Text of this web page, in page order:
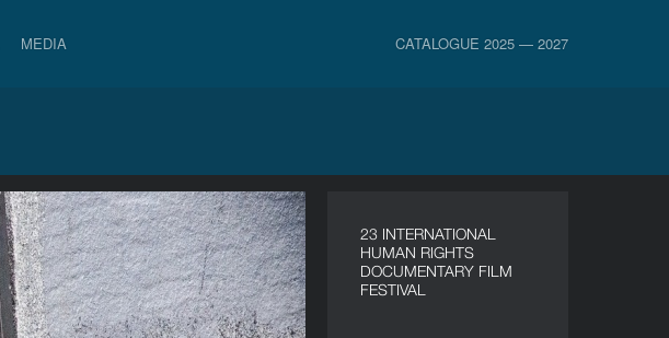
MEDIA CATALOGUE 2025 — 2027
23 INTERNATIONAL
HUMAN RIGHTS
DOCUMENTARY FILM
FESTIVAL